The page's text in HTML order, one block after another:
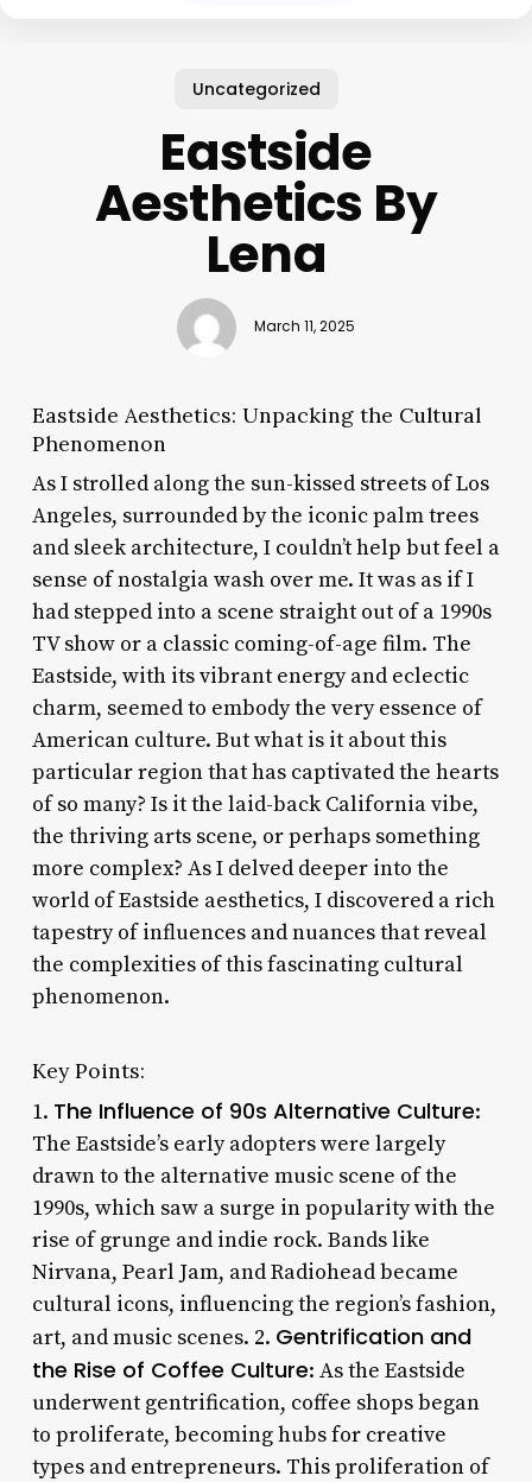
Uncategorized
Eastside
Aesthetics By
Lena
March 11, 2025
Eastside Aesthetics: Unpacking the Cultural
Phenomenon
As I strolled along the sun-kissed streets of Los
Angeles, surrounded by the iconic palm trees
and sleek architecture, I couldn’t help but feel a
sense of nostalgia wash over me. It was as if I
had stepped into a scene straight out of a 1990s
TV show or a classic coming-of-age film. The
Eastside, with its vibrant energy and eclectic
charm, seemed to embody the very essence of
American culture. But what is it about this
particular region that has captivated the hearts
of so many? Is it the laid-back California vibe,
the thriving arts scene, or perhaps something
more complex? As I delved deeper into the
world of Eastside aesthetics, I discovered a rich
tapestry of influences and nuances that reveal
the complexities of this fascinating cultural
phenomenon.
Key Points:
1. The Influence of 90s Alternative Culture:
The Eastside’s early adopters were largely
drawn to the alternative music scene of the
1990s, which saw a surge in popularity with the
rise of grunge and indie rock. Bands like
Nirvana, Pearl Jam, and Radiohead became
cultural icons, influencing the region’s fashion,
art, and music scenes. 2. Gentrification and
the Rise of Coffee Culture: As the Eastside
underwent gentrification, coffee shops began
to proliferate, becoming hubs for creative
types and entrepreneurs. This proliferation of